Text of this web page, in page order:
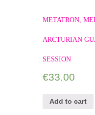
METATRON,
ARCTURIAN
SESSION
€33.00
Add to cart